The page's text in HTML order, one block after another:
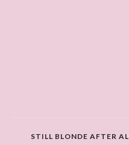
STILL BLONDE AFTER